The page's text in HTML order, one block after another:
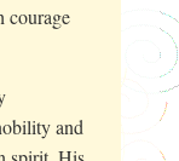
courage
and